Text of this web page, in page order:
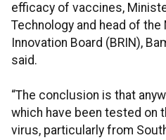
efficacy of vaccines,
Technology and head of the
Innovation Board (BRIN),
said.
“The conclusion is that
which have been tested on
virus, particularly from